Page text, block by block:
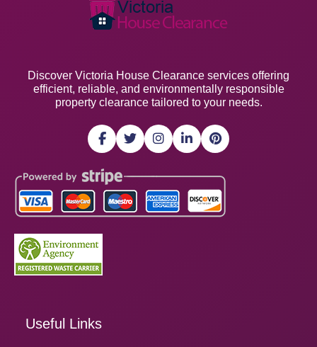
Discover Victoria House Clearance services offering
efficient, reliable, and environmentally responsible
property clearance tailored to your needs.
Useful Links